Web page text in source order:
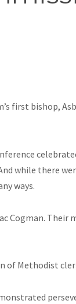
first bishop,
while there
ways.
Cogman. Their
of Methodist